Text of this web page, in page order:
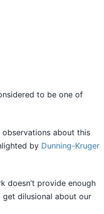
to be one of
about this
by Dunning-Kruger
doesn’t provide enough
get dilusional about our